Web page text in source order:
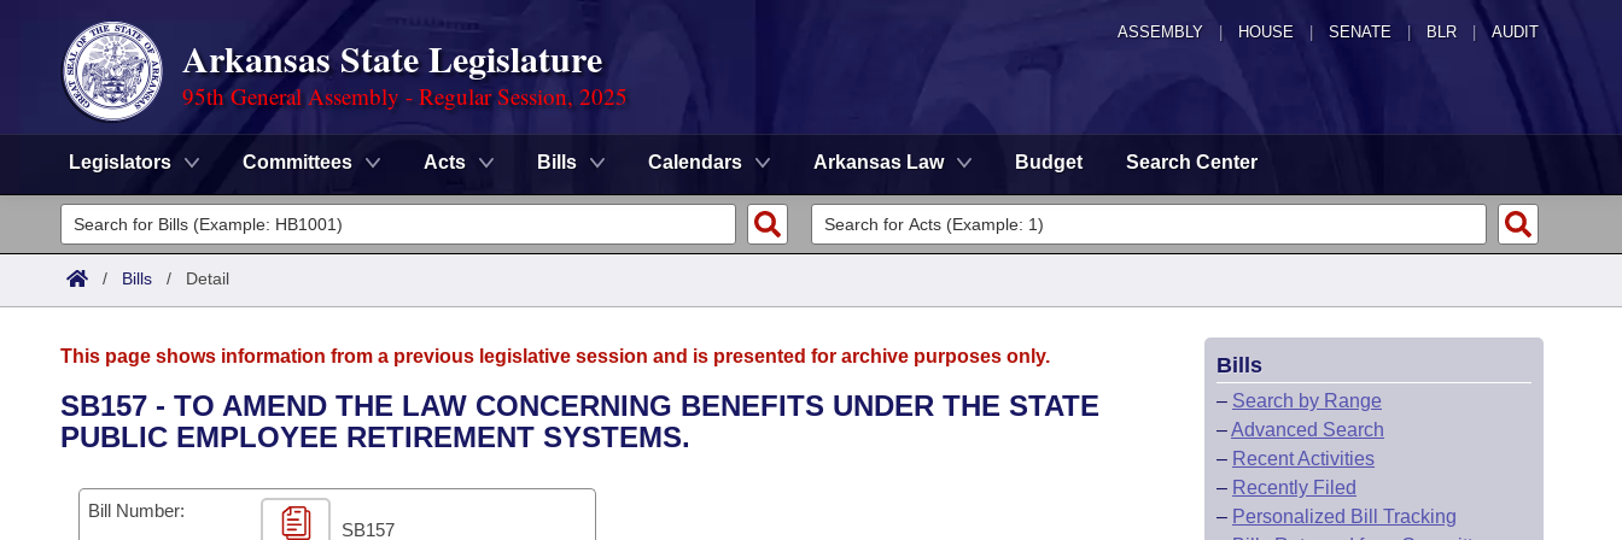
ASSEMBLY HOUSE SENATE | BLR | AUDIT
Arkansas State Legislature
95th General Assembly - Regular Session, 2025
Legislators Committees Acts Bills Calendars Arkansas Law Budget Search Center
Legislators
List All
District Finder
Committees
Senate
House
Task Force
Advanced Search
Code Sections Amended
Search by Range
Advanced Search
Calendars
Meetings and Events
Arkansas Law
/ Bills / Detail
This page shows information from a previous legislative session and is presented for archive purposes only.
SB157 - TO AMEND THE LAW CONCERNING BENEFITS UNDER THE STATE
PUBLIC EMPLOYEE RETIREMENT SYSTEMS.
Bill Number:
SB157
Bills
– Search by Range
–Advanced Search
– Recent Activities
– Recently Filed
– Personalized Bill Tracking